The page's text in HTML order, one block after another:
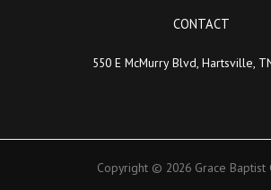
CONTACT
550 E McMurry Blvd, Hartsville,
Copyright © 2026 Grace Baptist